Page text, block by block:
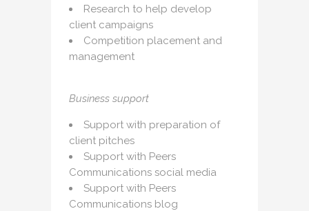
Research to help develop
client campaigns
Competition placement and
management
Business support
Support with preparation of
client pitches
Support with Peers
Communications social media
Support with Peers
Communications blog